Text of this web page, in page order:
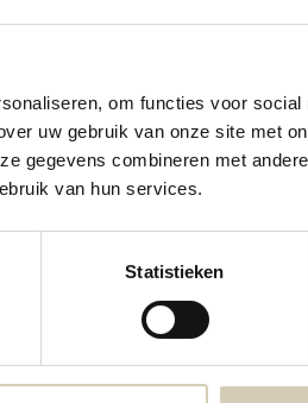
om functies voor social
uw gebruik van onze site met
gegevens combineren met
van hun services.
Statistieken
7,99